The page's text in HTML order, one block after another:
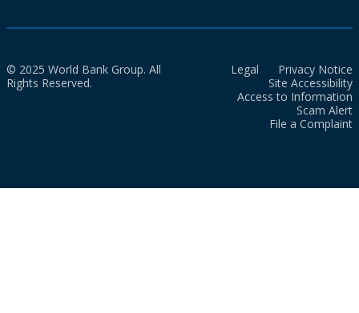
© 2025 World Bank Group. All
Rights Reserved.
Legal
Privacy Notice
Site Accessibility
Access to Information
Scam Alert
File a Complaint